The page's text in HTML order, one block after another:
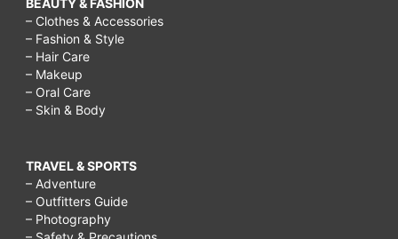
– Clothes & Accessories
– Fashion & Style
– Hair Care
– Makeup
– Oral Care
– Skin & Body
TRAVEL & SPORTS
– Adventure
– Outfitters Guide
– Photography